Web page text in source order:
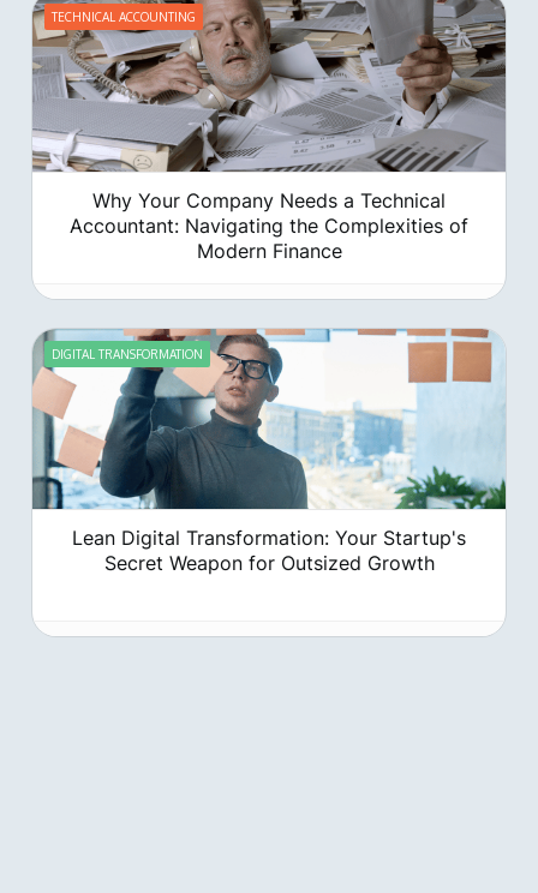
TECHNICAL ACCOUNTING
‍Why Your Company Needs a Technical
Accountant: Navigating the Complexities of
Modern Finance
DIGITAL TRANSFORMATION
Lean Digital Transformation: Your Startup's
Secret Weapon for Outsized Growth